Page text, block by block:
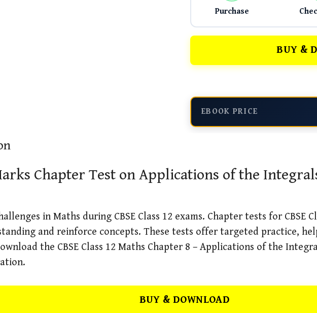
Purchase
BUY &
EBOOK PRICE
Chapter Test on Applications of the
in Maths during CBSE Class 12 exams. Chapter tests for CBSE
and reinforce concepts. These tests offer targeted practice,
the CBSE Class 12 Maths Chapter 8 – Applications of the
BUY & DOWNLOAD